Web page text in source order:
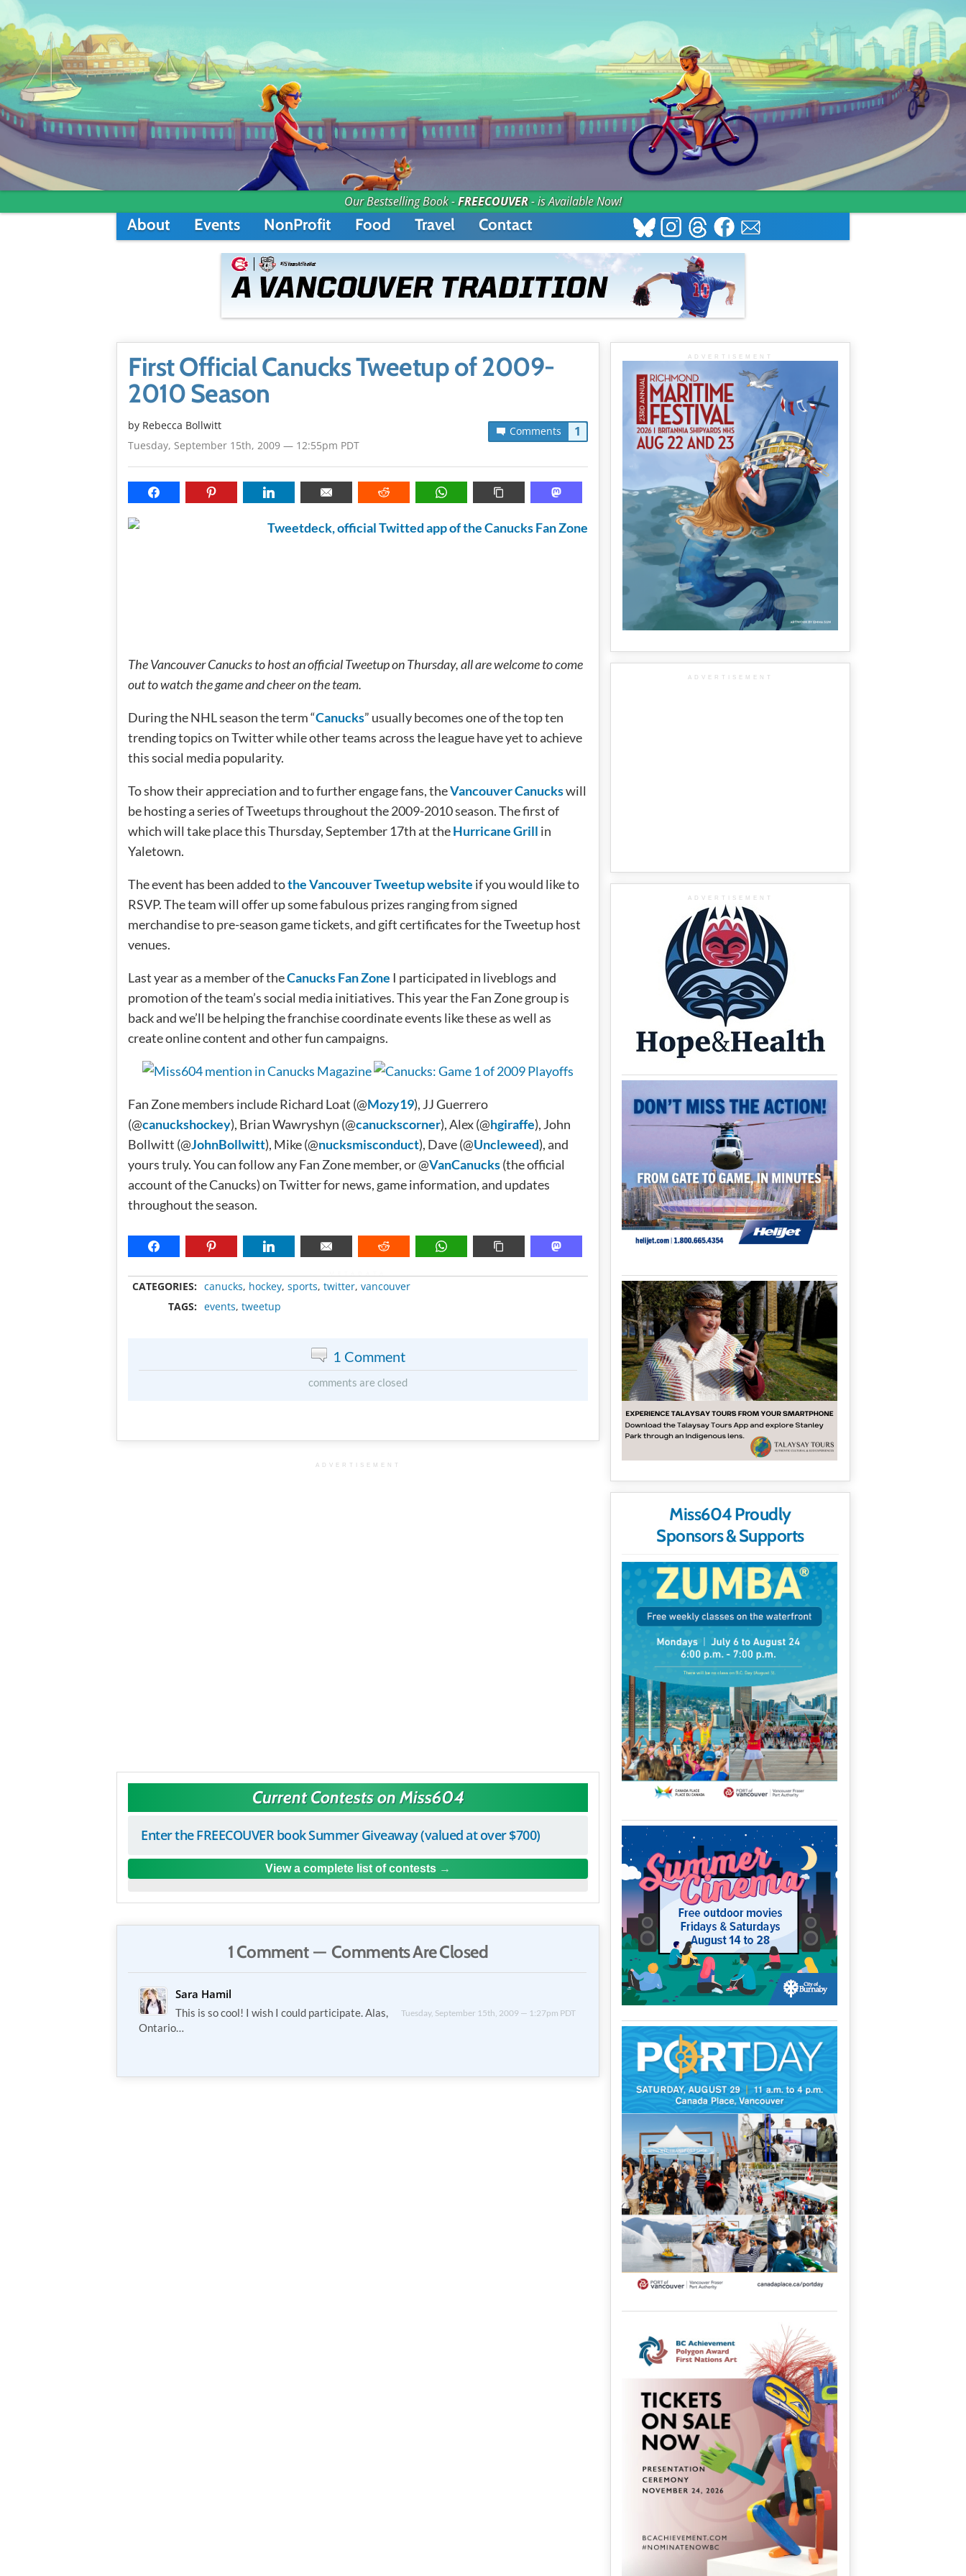
Our Bestselling Book -FREECOUVER- is Available Now!
About Events NonProfit Food Travel Contact
First Official Canucks Tweetup of 2009-
2010 Season
Comments 1
by Rebecca Bollwitt
Tuesday, September 15th, 2009 — 12:55pm PDT
The Vancouver Canucks to host an official Tweetup on Thursday, all are welcome to come
out to watch the game and cheer on the team.
During the NHL season the term “Canucks” usually becomes one of the top ten
trending topics on Twitter while other teams across the league have yet to achieve
this social media popularity.
To show their appreciation and to further engage fans, theVancouver Canuckswill
be hosting a series of Tweetups throughout the 2009-2010 season. The first of
which will take place this Thursday, September 17th at theHurricane Grill in
Yaletown.
The event has been added tothe Vancouver Tweetup website if you would like to
RSVP. The team will offer up some fabulous prizes ranging from signed
merchandise to pre-season game tickets, and gift certificates for the Tweetup host
venues.
Last year as a member of theCanucks Fan Zone I participated in liveblogs and
promotion of the team’s social media initiatives. This year the Fan Zone group is
back and we’ll be helping the franchise coordinate events like these as well as
create online content and other fun campaigns.
Fan Zone members include Richard Loat (@Mozy19), JJ Guerrero
(@canuckshockey), Brian Wawryshyn (@canuckscorner), Alex (@hgiraffe), John
Bollwitt (@JohnBollwitt), Mike (@nucksmisconduct), Dave (@Uncleweed), and
yours truly. You can follow any Fan Zone member, or @VanCanucks(the official
account of the Canucks) on Twitter for news, game information, and updates
throughout the season.
CATEGORIES: canucks, hockey, sports, twitter, vancouver
TAGS:
events, tweetup
1 Comment
comments are closed
ADVERTISEMENT
Current Contests on Miss604
Enter the FREECOUVER book Summer Giveaway (valued at over $700)
View a complete list of contests
1 Comment — Comments Are Closed
Sara Hamil
Tuesday, September 15th, 2009 — 1:27pm PDT
This is so cool! I wish I could participate. Alas,
Ontario…
ADVERTISEMENT
ADVERTISEMENT
ADVERTISEMENT
Miss604 Proudly
Sponsors & Supports